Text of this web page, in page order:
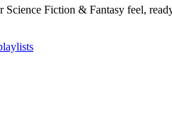
Fiction & Fantasy feel,